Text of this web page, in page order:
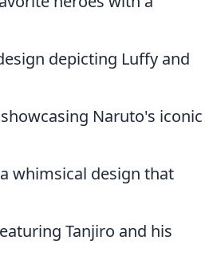
depicting Luffy and
Naruto's iconic
whimsical design that
Tanjiro and his